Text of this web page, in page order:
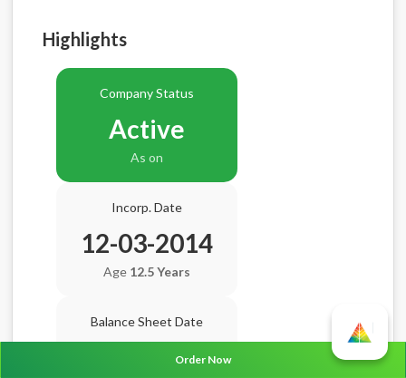
Highlights
Company Status
Active
As on
Incorp. Date
12-03-2014
Age 12.5 Years
Balance Sheet Date
Order Now